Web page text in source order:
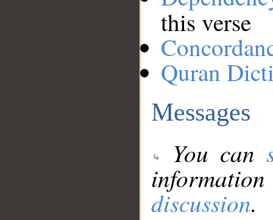
this verse
Quran
Messages
You can
discussion.